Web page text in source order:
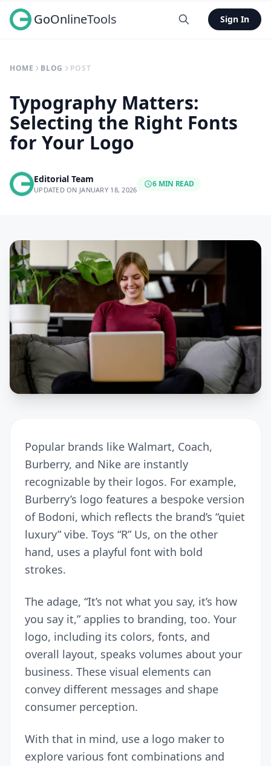
GoOnlineTools Sign In
HOME BLOG POST
Typography Matters:
Selecting the Right Fonts
for Your Logo
Editorial Team
UPDATED ON JANUARY 18, 2026
6 MIN READ
Popular brands like Walmart, Coach,
Burberry, and Nike are instantly
recognizable by their logos. For example,
Burberry’s logo features a bespoke version
of Bodoni, which reflects the brand’s “quiet
luxury” vibe. Toys “R” Us, on the other
hand, uses a playful font with bold
strokes.
The adage, “It’s not what you say, it’s how
you say it,” applies to branding, too. Your
logo, including its colors, fonts, and
overall layout, speaks volumes about your
business. These visual elements can
convey different messages and shape
consumer perception.
With that in mind, use a logo maker to
explore various font combinations and